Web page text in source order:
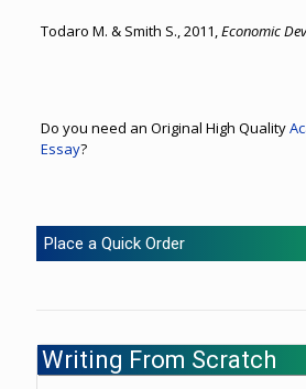
Todaro M. & Smith S., 2011,Economic
Do you need an Original High Quality
Essay?
Place a Quick Order
Writing From Scratch